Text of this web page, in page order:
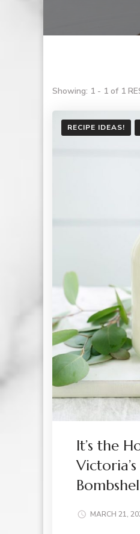
Showing: 1 - 1 of 1
RECIPE IDEAS!
It’s the
MARCH 21,